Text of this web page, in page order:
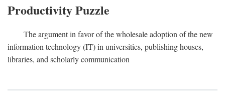
Productivity Puzzle
The argument in favor of the wholesale adoption of the new
information technology (IT) in universities, publishing houses,
libraries, and scholarly communication